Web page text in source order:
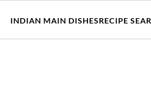
INDIAN MAIN DISHESRECIPE